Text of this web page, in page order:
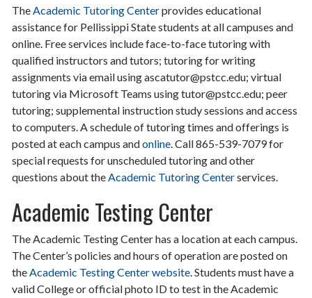
TheAcademic Tutoring Centerprovides educational
assistance for Pellissippi State students at all campuses and
online. Free services include face-to-face tutoring with
qualified instructors and tutors; tutoring for writing
assignments via email using ascatutor@pstcc.edu; virtual
tutoring via Microsoft Teams using tutor@pstcc.edu; peer
tutoring; supplemental instruction study sessions and access
to computers. A schedule of tutoring times and offerings is
posted at each campus andonline. Call 865-539-7079 for
special requests for unscheduled tutoring and other
questions about theAcademic Tutoring Centerservices.
Academic Testing Center
The Academic Testing Center has a location at each campus.
The Center’s policies and hours of operation are posted on
theAcademic Testing Center website. Students must have a
valid College or official photo ID to test in the Academic